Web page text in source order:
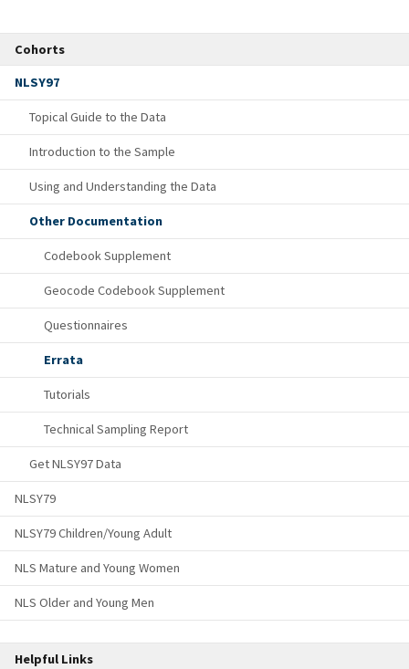
Cohorts
NLSY97
Topical Guide to the Data
Introduction to the Sample
Using and Understanding the Data
Other Documentation
Codebook Supplement
Geocode Codebook Supplement
Questionnaires
Errata
Tutorials
Technical Sampling Report
Get NLSY97 Data
NLSY79
NLSY79 Children/Young Adult
NLS Mature and Young Women
NLS Older and Young Men
Helpful Links